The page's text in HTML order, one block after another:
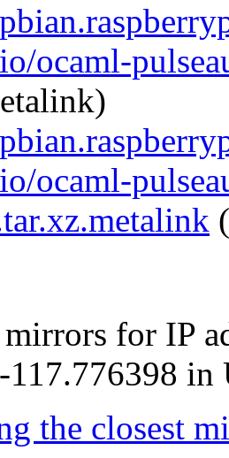
ocaml-
ocaml-
for IP
in
the closest